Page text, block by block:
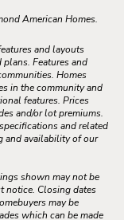
American Homes.
and layouts
Features and
Homes
in the community and
features. Prices
and/or lot premiums.
and related
and availability of our
shown may not be
notice. Closing dates
may be
which can be made